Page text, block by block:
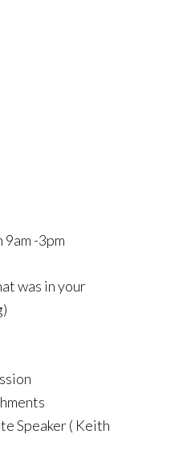
-3pm
was in your
Speaker ( Keith